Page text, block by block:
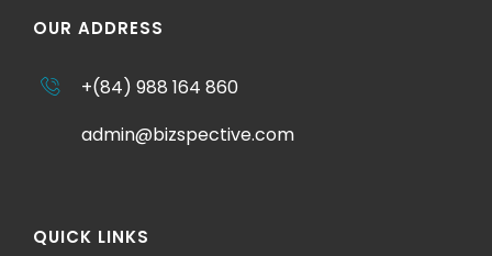
OUR ADDRESS
+(84) 988 164 860
admin@bizspective.com
QUICK LINKS